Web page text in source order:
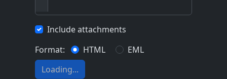
Include attachments
Format:
HTML
EML
Loading...